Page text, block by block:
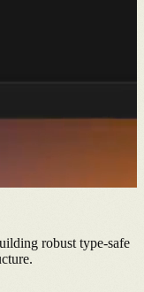
robust type-safe